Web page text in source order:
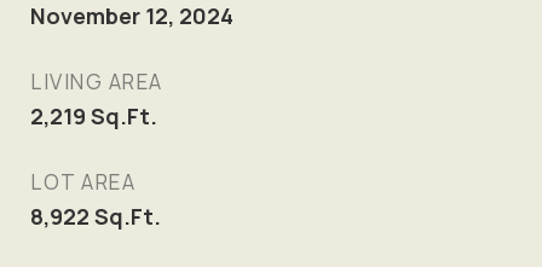
November 12, 2024
LIVING AREA
2,219 Sq.Ft.
LOT AREA
8,922 Sq.Ft.